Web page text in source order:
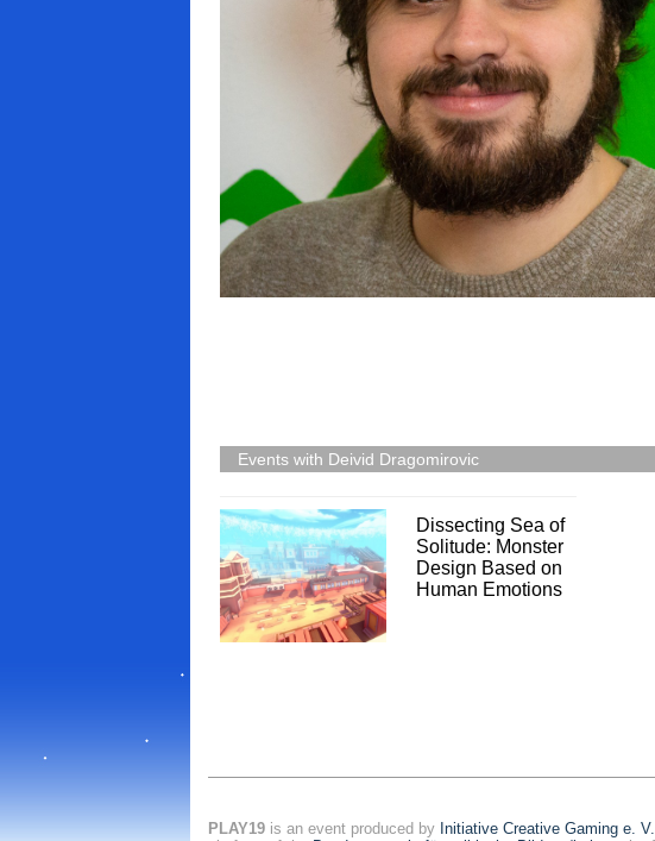
Events with Deivid Dragomirovic
Dissecting Sea of
Solitude: Monster
Design Based on
Human Emotions
PLAY19 is an event produced by Initiative Creative Gaming e. V.